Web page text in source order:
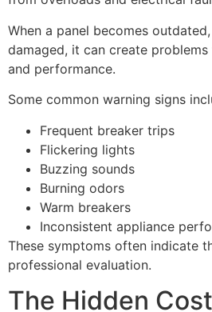
When a panel becomes
damaged, it can create
and performance.
Some common warning signs
Frequent breaker trips
Flickering lights
Buzzing sounds
Burning odors
Warm breakers
Inconsistent appliance
These symptoms often indicate
professional evaluation.
The Hidden